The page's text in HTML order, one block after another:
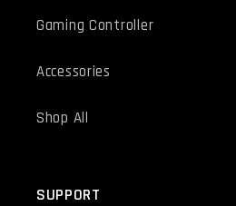
Gaming Controller
Accessories
Shop All
SUPPORT